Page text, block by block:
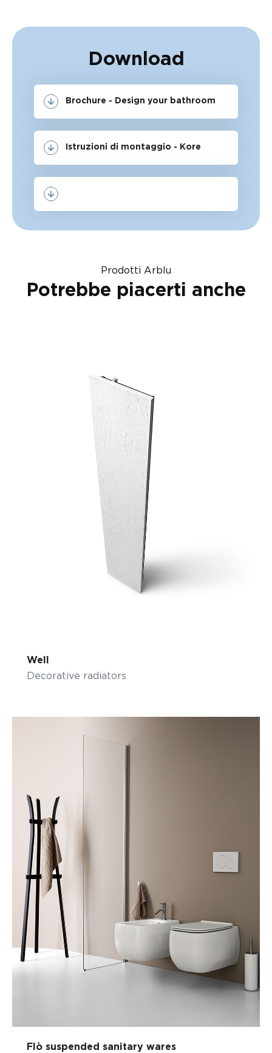
Download
Brochure - Design your bathroom
Istruzioni di montaggio - Kore
Prodotti Arblu
Potrebbe piacerti anche
Well
Decorative radiators
Flò suspended sanitary wares